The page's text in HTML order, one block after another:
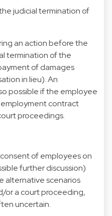
judicial termination of
an action before the
termination of the
of damages
in lieu). An
possible if the employee
contract
proceedings.
of employees on
further discussion)
alternative scenarios
or a court proceeding,
uncertain.